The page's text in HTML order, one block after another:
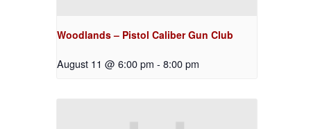
Woodlands – Pistol Caliber Gun Club
August 11 @ 6:00 pm - 8:00 pm